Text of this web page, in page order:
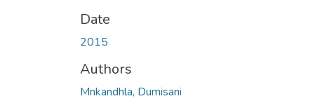
Date
2015
Authors
Mnkandhla, Dumisani